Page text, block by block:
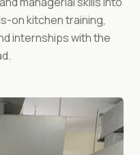
on kitchen training,
internships with the